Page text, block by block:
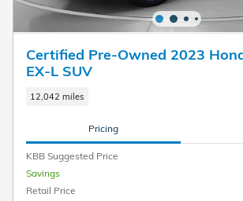
Certified Pre-Owned 2023
EX-L SUV
12,042 miles
Pricing
KBB Suggested Price
Savings
Retail Price